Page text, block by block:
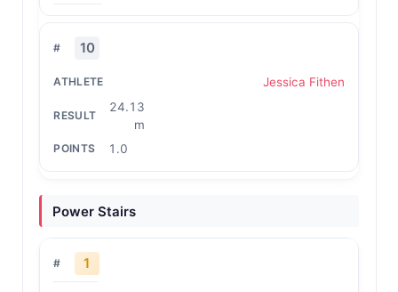
10
Jessica Fithen
24.13
m
1.0
Power Stairs
1